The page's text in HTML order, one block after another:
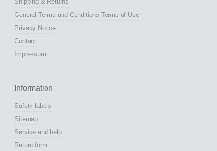
Shipping & Returns
General Terms and Conditions Terms of Use
Privacy Notice
Contact
Impressum
Information
Safety labels
Sitemap
Service and help
Return form